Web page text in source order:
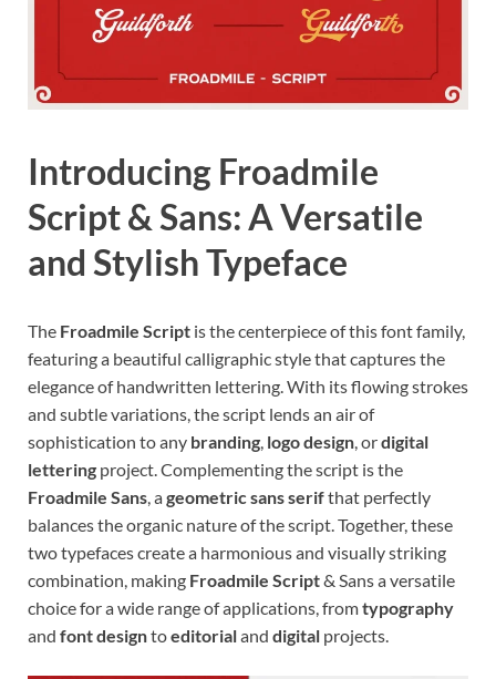
Introducing Froadmile
Script & Sans: A Versatile
and Stylish Typeface
The Froadmile Script is the centerpiece of this font family,
featuring a beautiful calligraphic style that captures the
elegance of handwritten lettering. With its flowing strokes
and subtle variations, the script lends an air of
sophistication to any branding logo design , ordigital
lettering project. Complementing the script is the
Froadmile Sans , ageometric sans serifthat perfectly
balances the organic nature of the script. Together, these
two typefaces create a harmonious and visually striking
combination, making Froadmile Script& Sans a versatile
choice for a wide range of applications, fromtypography
and font designtoeditorialand digital projects.